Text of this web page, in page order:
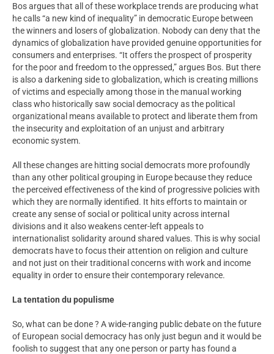
Bos argues that all of these workplace trends are producing what
he calls “a new kind of inequality” in democratic Europe between
the winners and losers of globalization. Nobody can deny that the
dynamics of globalization have provided genuine opportunities for
consumers and enterprises. “It offers the prospect of prosperity
for the poor and freedom to the oppressed,” argues Bos. But there
is also a darkening side to globalization, which is creating millions
of victims and especially among those in the manual working
class who historically saw social democracy as the political
organizational means available to protect and liberate them from
the insecurity and exploitation of an unjust and arbitrary
economic system.
All these changes are hitting social democrats more profoundly
than any other political grouping in Europe because they reduce
the perceived effectiveness of the kind of progressive policies with
which they are normally identified. It hits efforts to maintain or
create any sense of social or political unity across internal
divisions and it also weakens center-left appeals to
internationalist solidarity around shared values. This is why social
democrats have to focus their attention on religion and culture
and not just on their traditional concerns with work and income
equality in order to ensure their contemporary relevance.
La tentation du populisme
So, what can be done ? A wide-ranging public debate on the future
of European social democracy has only just begun and it would be
foolish to suggest that any one person or party has found a